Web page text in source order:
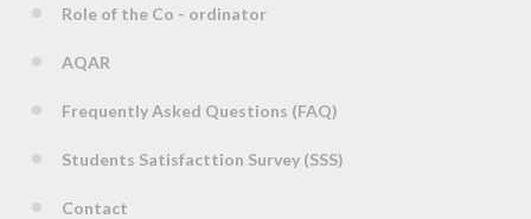
Role of the Co - ordinator
AQAR
Frequently Asked Questions (FAQ)
Students Satisfacttion Survey (SSS)
Contact